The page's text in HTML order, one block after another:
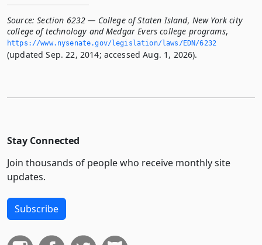
Source: Section 6232 — College of Staten Island, New York city
college of technology and Medgar Evers college programs,
https://www.­nysenate.­gov/legislation/laws/EDN/6232
(updated Sep. 22, 2014; accessed Aug. 1, 2026).
Stay Connected
Join thousands of people who receive monthly site
updates.
Subscribe